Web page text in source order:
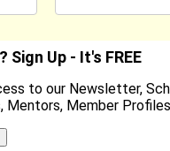
Results - Page 1
from
Sign Up - It's FREE
to our Newsletter,
Mentors, Member